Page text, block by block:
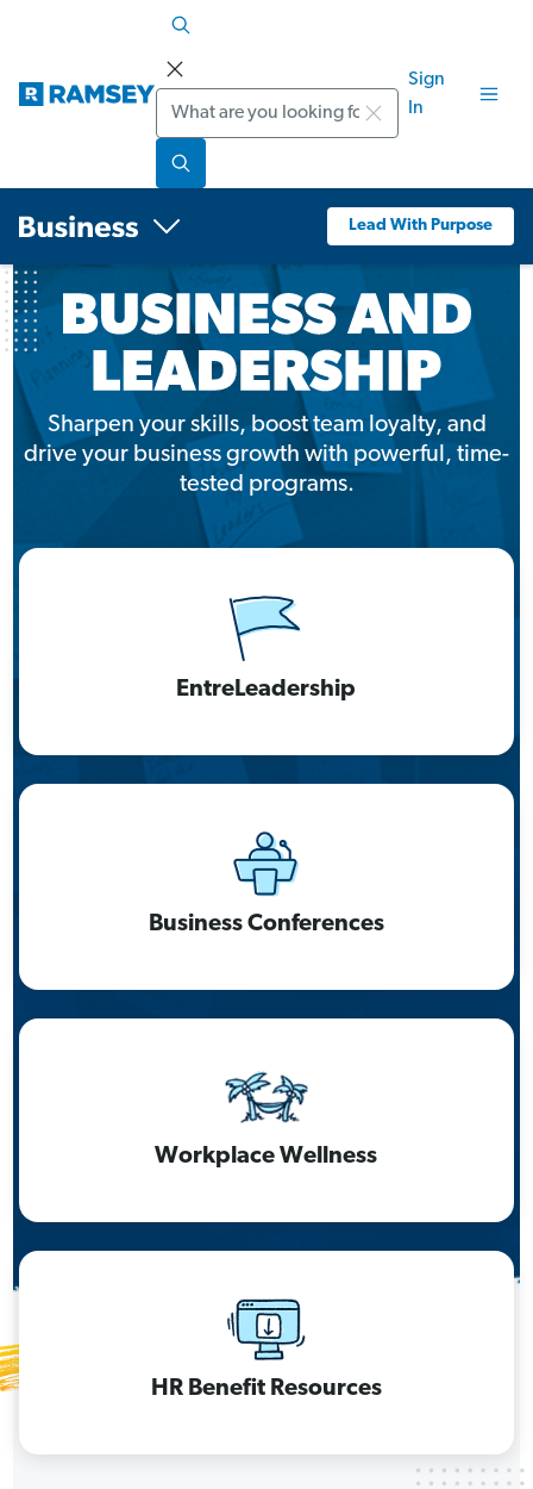
Search
Sign
In
Lead With Purpose
Sharpen your skills, boost team loyalty, and
drive your business growth with powerful, time-
tested programs.
EntreLeadership
Business Conferences
Workplace Wellness
HR Benefit Resources